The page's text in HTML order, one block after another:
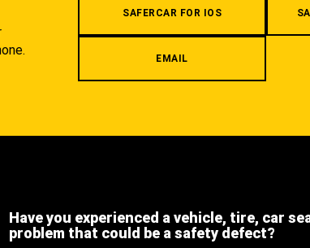
SAFERCAR FOR IOS
EMAIL
Have you experienced a vehicle, tire, car
problem that could be a safety defect?